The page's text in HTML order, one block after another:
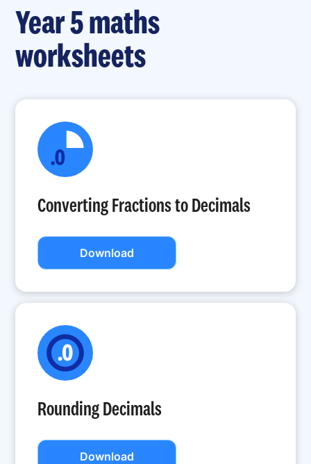
Year 5 maths
worksheets
Converting Fractions to Decimals
Download
Rounding Decimals
Download